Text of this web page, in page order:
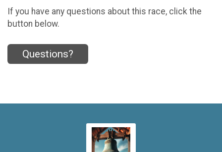
If you have any questions about this race, click the
button below.
Questions?